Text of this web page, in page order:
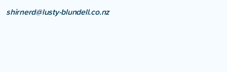
shirnerd@lusty-blundell.co.nz